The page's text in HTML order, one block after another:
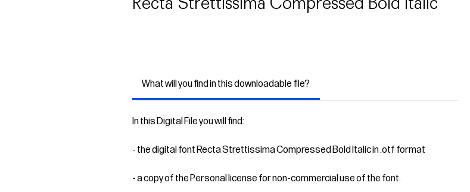
What will you find in this downloadable file?
In this Digital File you will find:
- the digital font Recta Strettissima Compressed Bold Italic in .otf format
- a copy of the Personal license for non-commercial use of the font.